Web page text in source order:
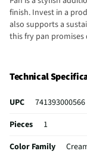
finish. Invest in a
also supports a
this fry pan
Technical
UPC
741393000566
Pieces
1
Color Family